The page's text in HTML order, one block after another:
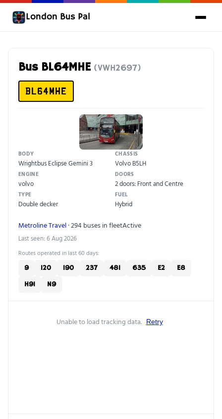
London Bus Pal
Bus BL64MHE (VWH2697)
BL64MHE
BODY
Wrightbus Eclipse Gemini 3
CHASSIS
Volvo B5LH
ENGINE
volvo
DOORS
2 doors: Front and Centre
TYPE
Double decker
FUEL
Hybrid
Metroline Travel· 294 buses in fleetActive
Last seen: 6 Aug 2026
Routes operated in last 60 days:
9 120 190 237 481 635 E2
E8
H91
N9
Unable to load tracking data. Retry